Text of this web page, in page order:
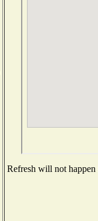
Refresh will not